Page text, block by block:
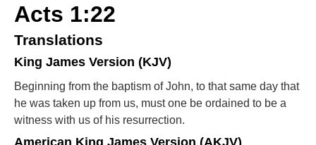
Acts 1:22
Translations
King James Version (KJV)
Beginning from the baptism of John, to that same day that
he was taken up from us, must one be ordained to be a
witness with us of his resurrection.
American King James Version (AKJV)